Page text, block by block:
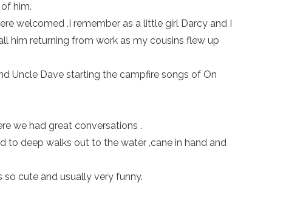
him.
welcomed .I remember as a little girl Darcy and I
him returning from work as my cousins flew up
Uncle Dave starting the campfire songs of On
we had great conversations .
to deep walks out to the water ,cane in hand and
so cute and usually very funny.